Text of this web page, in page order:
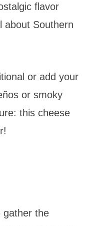
flavor
about Southern
or add your
or smoky
this cheese
gather the